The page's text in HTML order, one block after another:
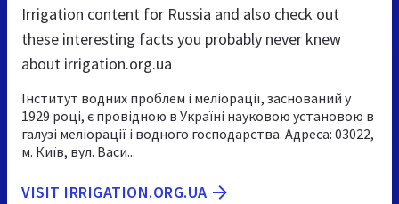
Irrigation content for Russia and also check out
these interesting facts you probably never knew
about irrigation.org.ua
Інститут водних проблем і меліорації, заснований у
1929 році, є провідною в Україні науковою установою в
галузі меліорації і водного господарства. Адреса: 03022,
м. Київ, вул. Васи...
VISIT IRRIGATION.ORG.UA